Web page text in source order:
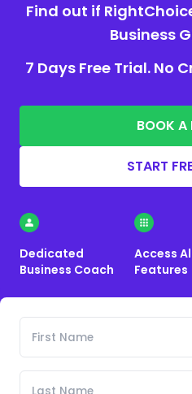
Find out if
Business
7 Days Free Trial. No
BOOK A
START
Dedicated
Business Coach
Access
Features